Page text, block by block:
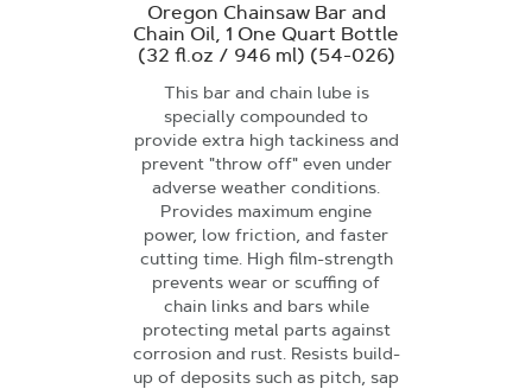
Oregon Chainsaw Bar and
Chain Oil, 1 One Quart Bottle
(32 fl.oz / 946 ml) (54-026)
This bar and chain lube is
specially compounded to
provide extra high tackiness and
prevent "throw off" even under
adverse weather conditions.
Provides maximum engine
power, low friction, and faster
cutting time. High film-strength
prevents wear or scuffing of
chain links and bars while
protecting metal parts against
corrosion and rust. Resists build-
up of deposits such as pitch, sap